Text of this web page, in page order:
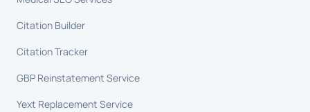
Citation Builder
Citation Tracker
GBP Reinstatement Service
Yext Replacement Service